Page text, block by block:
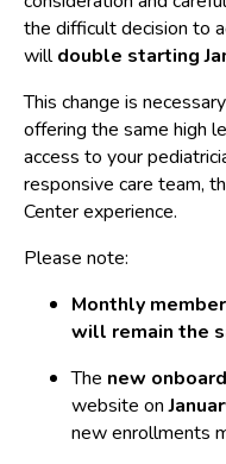
the difficult decision to
willdouble starting
This change is
offering the same high
access to your
responsive care team,
Center experience.
Please note:
Monthly
will remain the
The new
website on
new enrollments